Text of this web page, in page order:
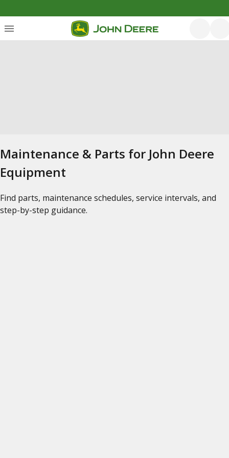
Maintenance & Parts for John Deere
Equipment
Find parts, maintenance schedules, service intervals, and
step-by-step guidance.